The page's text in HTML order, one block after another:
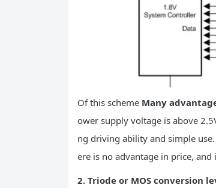
Of this scheme Many
ower supply voltage is above
ng driving ability and simple
ere is no advantage in price,
2. Triode or MOS conversion